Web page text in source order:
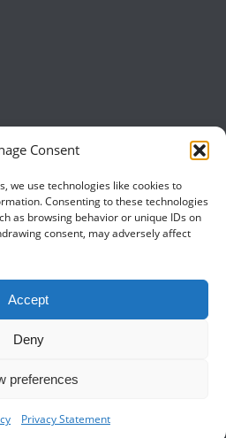
Consent
we use technologies like cookies to
Consenting to these technologies
as browsing behavior or unique IDs on
consent, may adversely affect
Accept
Deny
preferences
Privacy Statement